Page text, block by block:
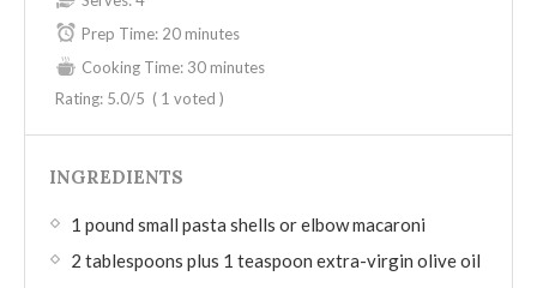
Prep Time: 20 minutes
Cooking Time: 30 minutes
Rating: 5.0/5 ( 1 voted )
INGREDIENTS
1 pound small pasta shells or elbow macaroni
2 tablespoons plus 1 teaspoon extra-virgin olive oil